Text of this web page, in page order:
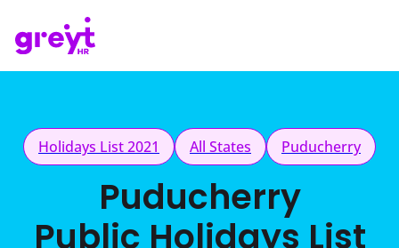
Holidays List 2021 All States Puducherry
Puducherry
Public Holidays List